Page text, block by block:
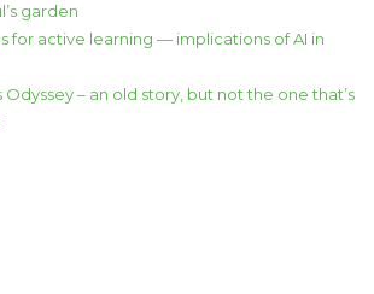
garden
for active learning — implications of AI in
Odyssey – an old story, but not the one that’s